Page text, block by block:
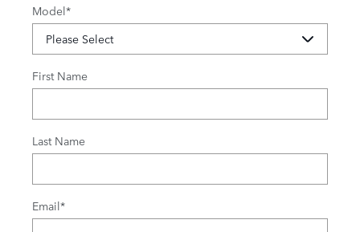
Model*
First Name
Last Name
Email*